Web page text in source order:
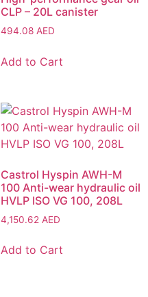
CLP – 20L canister
494.08 AED
Add to Cart
Castrol Hyspin AWH-M
100 Anti-wear hydraulic oil
HVLP ISO VG 100, 208L
4,150.62 AED
Add to Cart